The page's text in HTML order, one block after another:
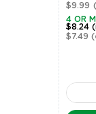
Zoom$9.99
4 OR
$8.24
$7.49